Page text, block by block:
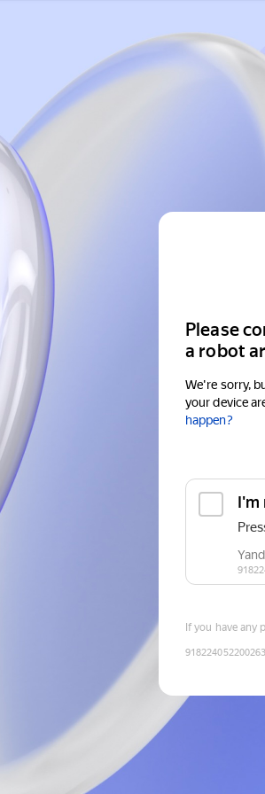
Please
a robot
We're sorry,
your device
happen?
If you have any